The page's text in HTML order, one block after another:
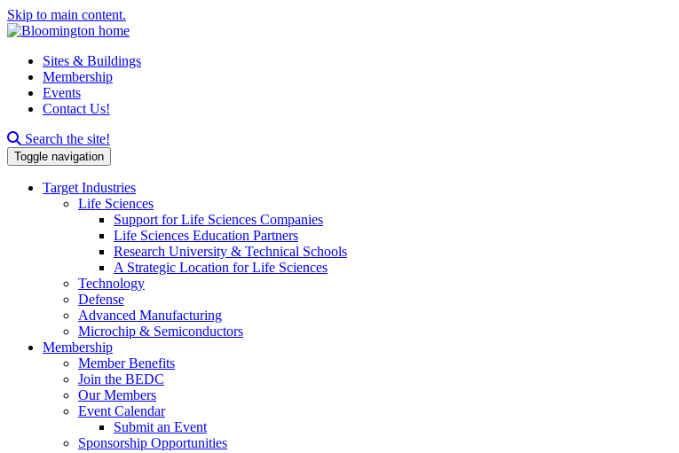
Skip to main content.
Sites & Buildings
Membership
Events
Contact Us!
Search this site
Search the site!
Toggle navigation
Target Industries
Life Sciences
Support for Life Sciences Companies
Life Sciences Education Partners
Research University & Technical Schools
A Strategic Location for Life Sciences
Technology
Defense
Advanced Manufacturing
Microchip & Semiconductors
Membership
Member Benefits
Join the BEDC
Our Members
Event Calendar
Submit an Event
Sponsorship Opportunities